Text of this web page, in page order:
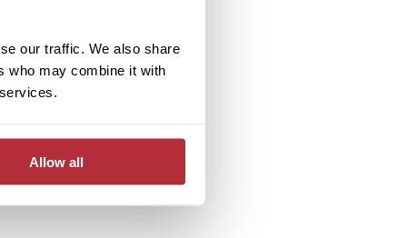
our traffic. We also share
who may combine it with
Allow all